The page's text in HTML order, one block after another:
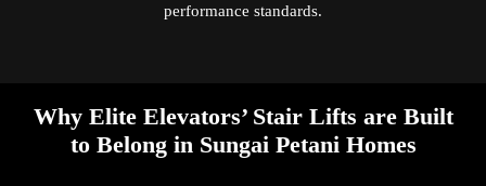
performance standards.
Why Elite Elevators’ Stair Lifts are Built
to Belong in Sungai Petani Homes